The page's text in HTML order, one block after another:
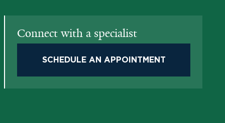
Connect with a specialist
SCHEDULE AN APPOINTMENT